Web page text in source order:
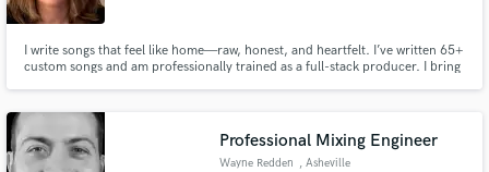
I write songs that feel like home—raw, honest, and heartfelt. I’ve written 65+
custom songs and am professionally trained as a full-stack producer. I bring
Professional Mixing Engineer
Wayne Redden , Asheville